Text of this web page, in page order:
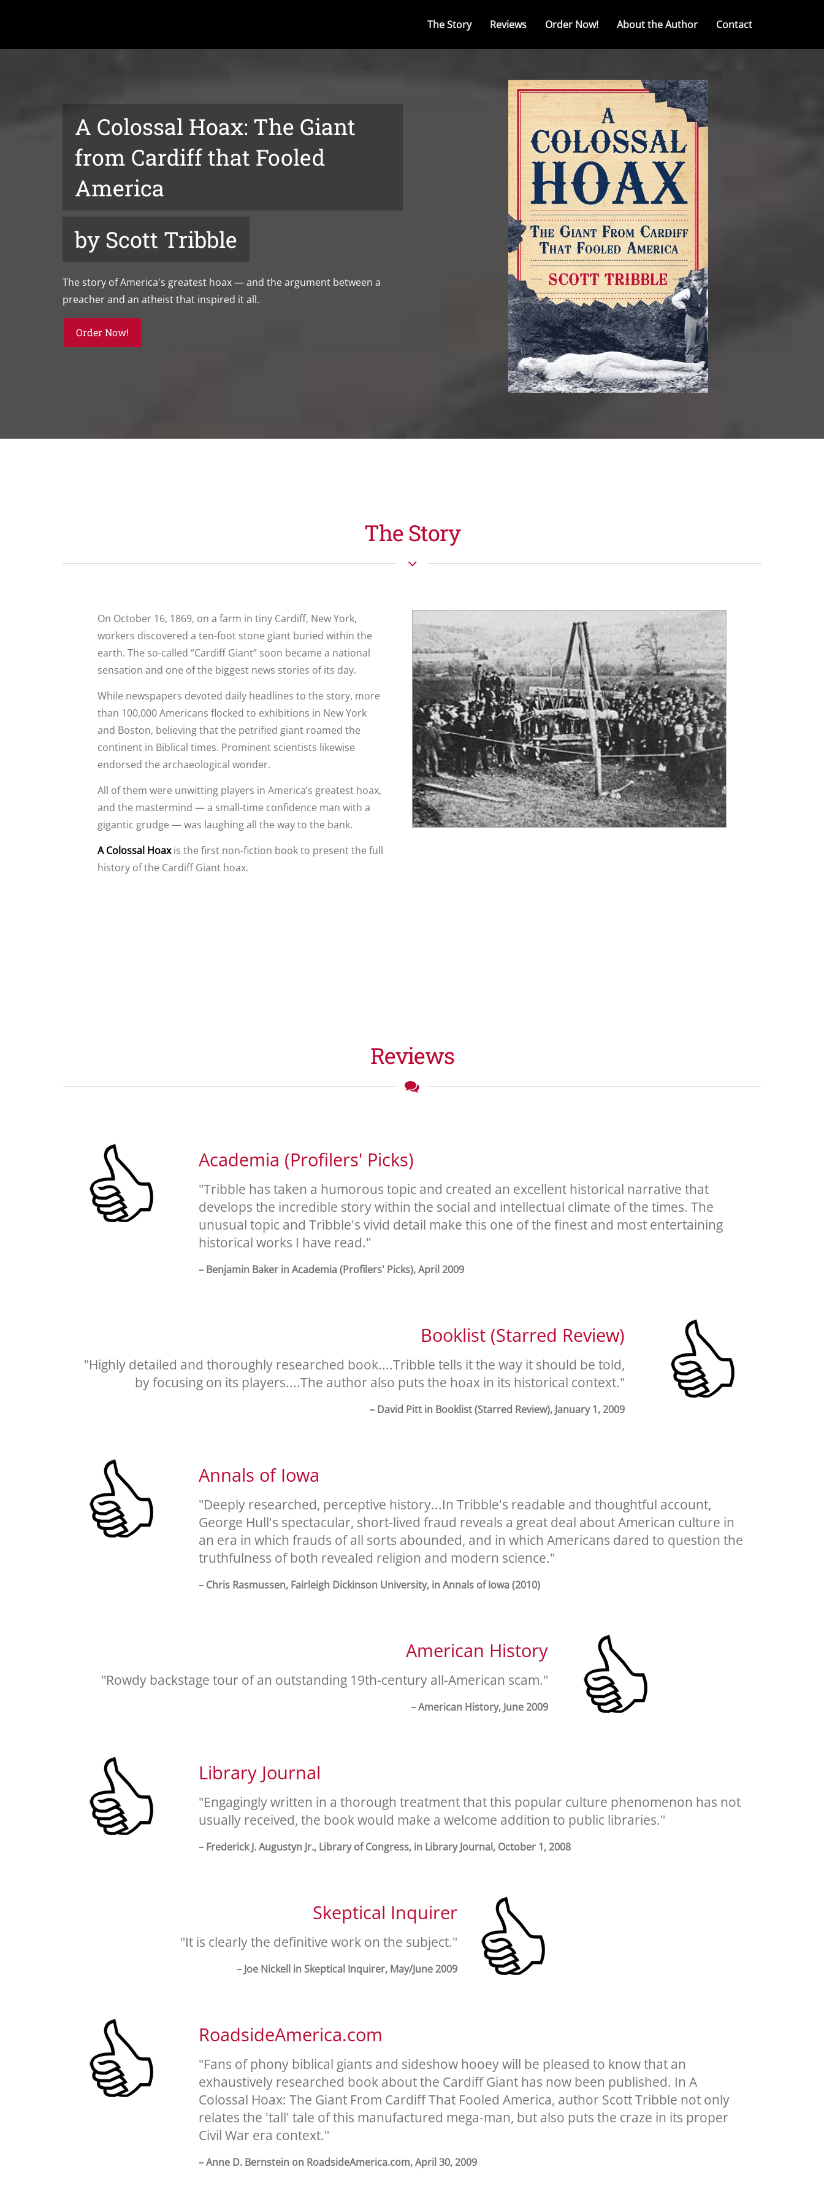
The Story Reviews Order Now! About the Author Contact
A Colossal Hoax: The Giant
from Cardiff that Fooled
America
by Scott Tribble
The story of America's greatest hoax — and the argument between a
preacher and an atheist that inspired it all.
Order Now!
The Story
On October 16, 1869, on a farm in tiny Cardiff, New York,
workers discovered a ten-foot stone giant buried within the
earth. The so-called “Cardiff Giant” soon became a national
sensation and one of the biggest news stories of its day.
While newspapers devoted daily headlines to the story, more
than 100,000 Americans flocked to exhibitions in New York
and Boston, believing that the petrified giant roamed the
continent in Biblical times. Prominent scientists likewise
endorsed the archaeological wonder.
All of them were unwitting players in America’s greatest hoax,
and the mastermind — a small-time confidence man with a
gigantic grudge — was laughing all the way to the bank.
A Colossal Hoaxis the first non-fiction book to present the full
history of the Cardiff Giant hoax.
Reviews
Academia (Profilers' Picks)
"Tribble has taken a humorous topic and created an excellent historical narrative that
develops the incredible story within the social and intellectual climate of the times. The
unusual topic and Tribble's vivid detail make this one of the finest and most entertaining
historical works I have read."
– Benjamin Baker in Academia (Profilers' Picks), April 2009
Booklist (Starred Review)
"Highly detailed and thoroughly researched book....Tribble tells it the way it should be told,
by focusing on its players....The author also puts the hoax in its historical context."
– David Pitt in Booklist (Starred Review), January 1, 2009
Annals of Iowa
"Deeply researched, perceptive history...In Tribble's readable and thoughtful account,
George Hull's spectacular, short-lived fraud reveals a great deal about American culture in
an era in which frauds of all sorts abounded, and in which Americans dared to question the
truthfulness of both revealed religion and modern science."
– Chris Rasmussen, Fairleigh Dickinson University, in Annals of Iowa (2010)
American History
"Rowdy backstage tour of an outstanding 19th-century all-American scam."
– American History, June 2009
Library Journal
"Engagingly written in a thorough treatment that this popular culture phenomenon has not
usually received, the book would make a welcome addition to public libraries."
– Frederick J. Augustyn Jr., Library of Congress, in Library Journal, October 1, 2008
Skeptical Inquirer
"It is clearly the definitive work on the subject."
– Joe Nickell in Skeptical Inquirer, May/June 2009
RoadsideAmerica.com
"Fans of phony biblical giants and sideshow hooey will be pleased to know that an
exhaustively researched book about the Cardiff Giant has now been published. In A
Colossal Hoax: The Giant From Cardiff That Fooled America, author Scott Tribble not only
relates the 'tall' tale of this manufactured mega-man, but also puts the craze in its proper
Civil War era context."
– Anne D. Bernstein on RoadsideAmerica.com, April 30, 2009